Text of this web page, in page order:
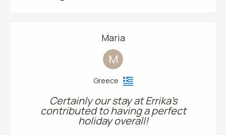
Maria
M
Greece
Certainly our stay at Errika's
contributed to having a perfect
holiday overall!